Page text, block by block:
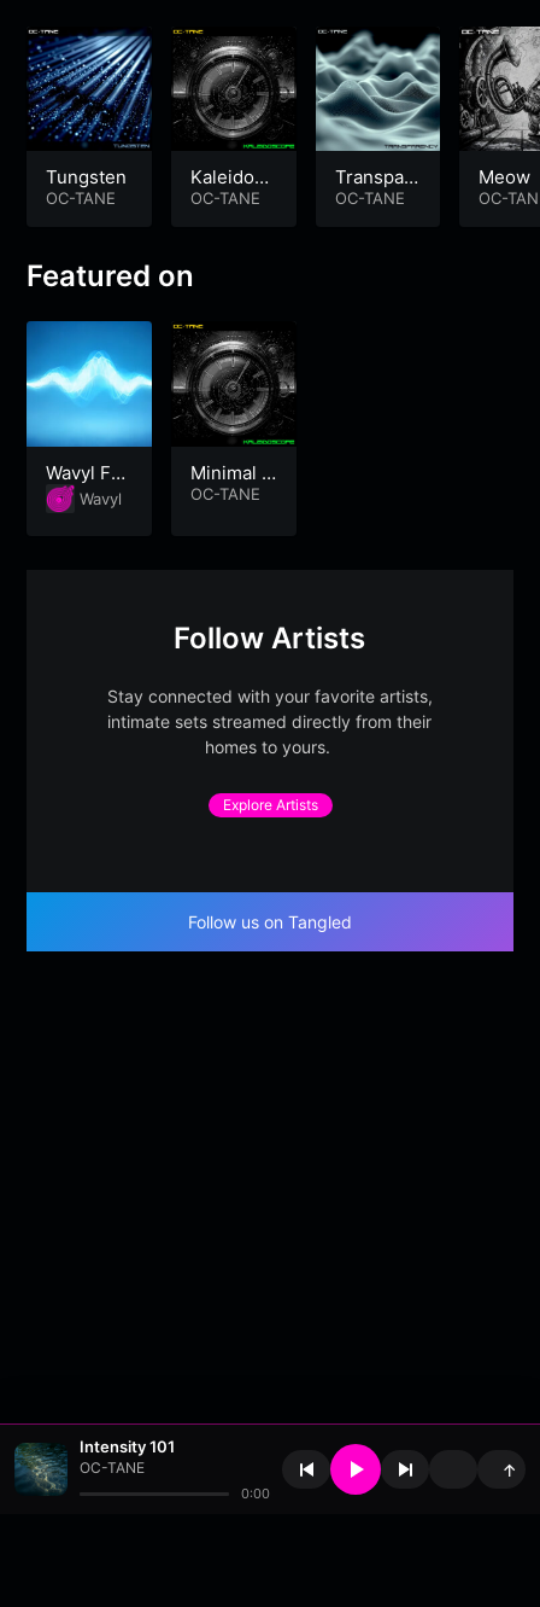
Tungsten
OC-TANE
Kaleidosc
ope
OC-TANE
Transpar
ency
OC-TANE
Meow
OC-
Featured on
Wavyl Foc
us
Wavyl
Minimal S
ynth Elect
OC-TANE
Follow Artists
Stay connected with your favorite artists,
intimate sets streamed directly from their
homes to yours.
Explore Artists
Follow us on Tangled
Intensity 101
OC-TANE
0:00
↑